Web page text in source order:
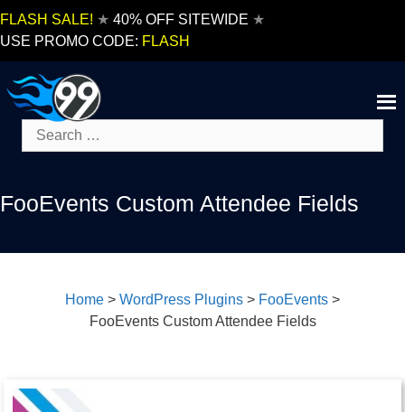
FLASH SALE! ★ 40% OFF SITEWIDE ★
USE PROMO CODE: FLASH
Search
for:
FooEvents Custom Attendee Fields
Home > WordPress Plugins > FooEvents >
FooEvents Custom Attendee Fields